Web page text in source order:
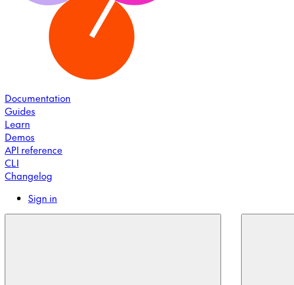
Documentation
Guides
Learn
Demos
API reference
CLI
Changelog
Sign in